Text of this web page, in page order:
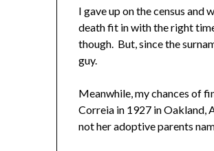
I gave up on the census and
death fit in with the right
though. But, since the
guy.
Meanwhile, my chances of
Correia in 1927 in Oakland,
not her adoptive parents